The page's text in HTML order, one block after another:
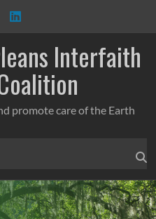
Interfaith
promote care of the Earth